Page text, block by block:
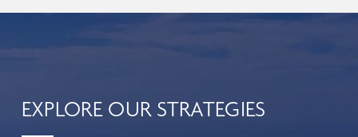
EXPLORE OUR STRATEGIES